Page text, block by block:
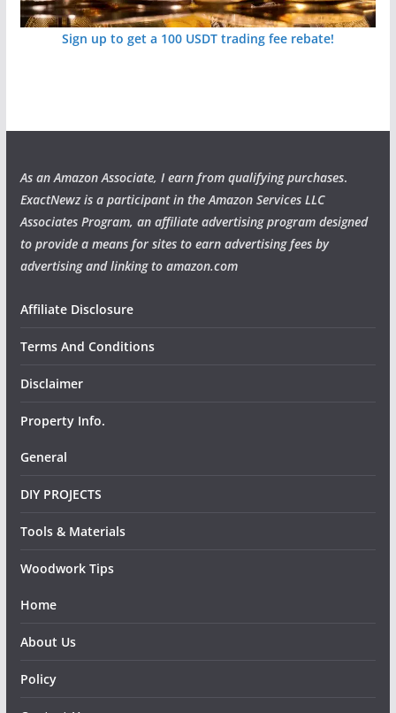
Sign up to get a 100 USDT trading fee rebate!
As an Amazon Associate, I earn from qualifying purchases.
ExactNewz is a participant in the Amazon Services LLC
Associates Program, an affiliate advertising program designed
to provide a means for sites to earn advertising fees by
advertising and linking to amazon.com
Affiliate Disclosure
Terms And Conditions
Disclaimer
Property Info.
General
DIY PROJECTS
Tools & Materials
Woodwork Tips
Home
About Us
Policy